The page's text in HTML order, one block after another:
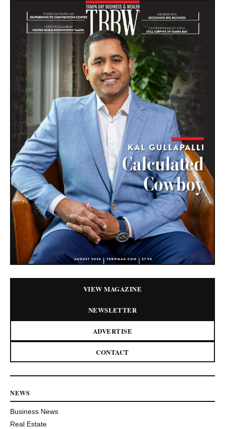
VIEW MAGAZINE
NEWSLETTER
ADVERTISE
CONTACT
NEWS
Business News
Real Estate